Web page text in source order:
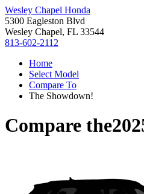
Wesley Chapel Honda
5300 Eagleston Blvd
Wesley Chapel, FL 33544
813-602-2112
Home
Select Model
Compare To
The Showdown!
Compare the